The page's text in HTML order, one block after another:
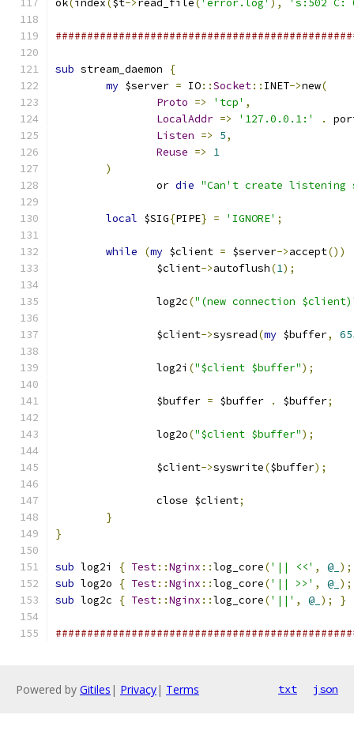
ok( index( $t->read_file( 'error.log' ), 's:502 C:
sub stream_daemon
{
my $server = IO::Socket:: INET->new(
Proto => 'tcp' ,
LocalAddr => '127.0.0.1:' .
Listen => 5,
Reuse =>
1
)
		or
die "Can't create listening
local $SIG{PIPE} = 'IGNORE' ;
while (my $client = $server->accept())
		$client
->autoflush(1);
		log2c
("(new connection
		$client
->sysread(my $buffer,
		log2i
("$client $buffer");
		$buffer
= $buffer . $buffer;
		log2o
("$client $buffer");
		$client
->syswrite($buffer);
		close $client
;
}
}
sub log2i { Test::Nginx ::log_core('|| <<' , @_ );
sub log2o { Test::Nginx ::log_core('|| >>' , @_ );
sub log2c { Test::Nginx ::log_core('||' , @_ ); }
Powered by Gitiles | Privacy| Terms txt json